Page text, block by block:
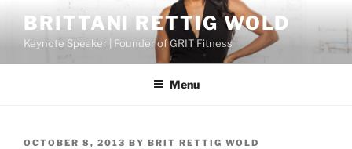
content
BRITTANI RETTIG WOLD
Keynote Speaker | Founder of GRIT Fitness
Menu
POSTED
OCTOBER 8, 2013 BY BRIT RETTIG WOLD